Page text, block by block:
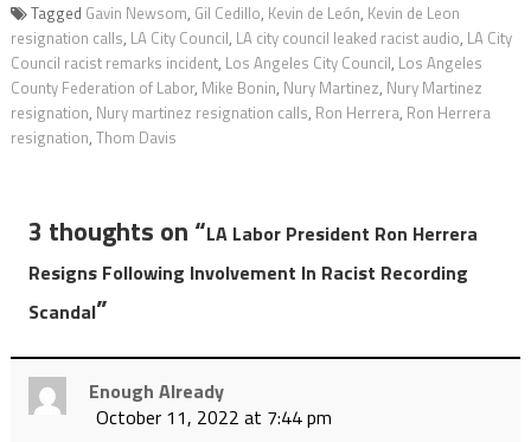
Tagged Gavin Newsom, Gil Cedillo, Kevin de León, Kevin de Leon
resignation calls, LA City Council, LA city council leaked racist audio, LA City
Council racist remarks incident, Los Angeles City Council, Los Angeles
County Federation of Labor, Mike Bonin, Nury Martinez, Nury Martinez
resignation, Nury martinez resignation calls, Ron Herrera, Ron Herrera
resignation, Thom Davis
3 thoughts on “LA Labor President Ron Herrera
Resigns Following Involvement In Racist Recording
Scandal”
Enough Already
October 11, 2022 at 7:44 pm